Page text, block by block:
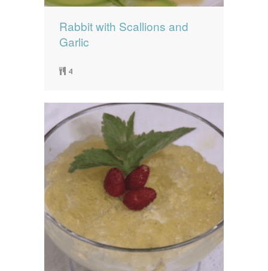
Rabbit with Scallions and
Garlic
4